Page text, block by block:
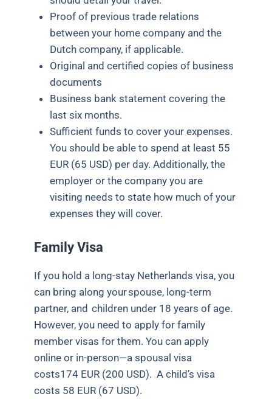
Proof of previous trade relations
between your home company and the
Dutch company, if applicable.
Original and certified copies of business
documents
Business bank statement covering the
last six months.
Sufficient funds to cover your expenses.
You should be able to spend at least 55
EUR (65 USD) per day. Additionally, the
employer or the company you are
visiting needs to state how much of your
expenses they will cover.
Family Visa
If you hold a long-stay Netherlands visa, you
can bring along your spouse, long-term
partner, andchildren under 18 years of age.
However, you need to apply for family
member visas for them. You can apply
online or in-person—a spousal visa
costs174 EUR (200 USD). A child’s visa
costs 58 EUR (67 USD).